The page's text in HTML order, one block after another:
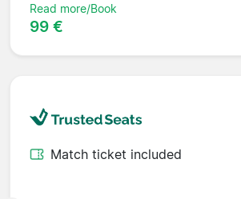
Read more/Book
99 €
Match ticket included